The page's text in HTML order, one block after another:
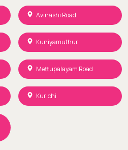
Avinashi Road
Kuniyamuthur
Mettupalayam Road
Kurichi